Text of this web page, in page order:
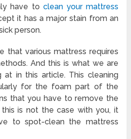
have to clean your mattress
it has a major stain from an
person.
that various mattress requires
And this is what we are
in this article. This cleaning
for the foam part of the
that you have to remove the
is not the case with you, it
to spot-clean the mattress